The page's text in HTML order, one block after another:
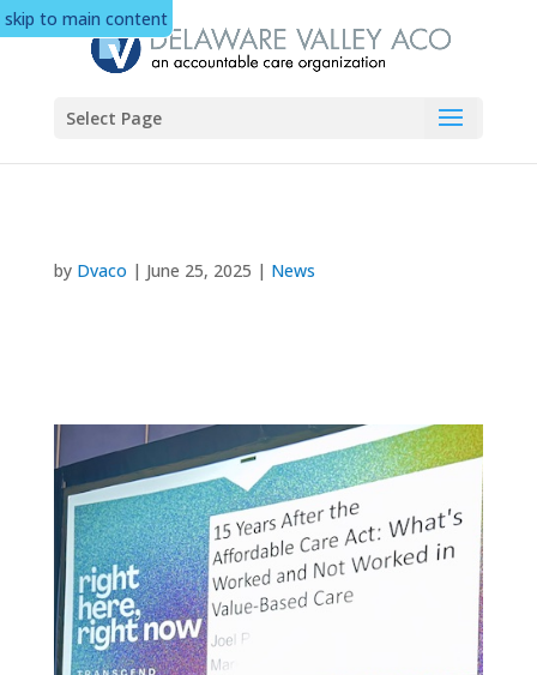
skip to main content
Select Page
by Dvaco | June 25, 2025 | News